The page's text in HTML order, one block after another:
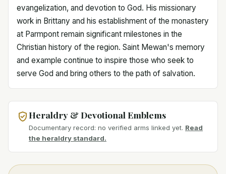
evangelization, and devotion to God. His missionary
work in Brittany and his establishment of the monastery
at Parmpont remain significant milestones in the
Christian history of the region. Saint Mewan's memory
and example continue to inspire those who seek to
serve God and bring others to the path of salvation.
Heraldry & Devotional Emblems
Documentary record: no verified arms linked yet. Read
the heraldry standard.